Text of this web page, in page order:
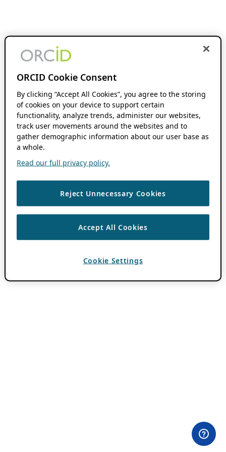
ORCID Cookie Consent
By clicking “Accept All Cookies”, you agree to the storing
of cookies on your device to support certain
functionality, analyze trends, administer our websites,
track user movements around the websites and to
gather demographic information about our user base as
a whole.
Read our full privacy policy.
Reject Unnecessary Cookies
Accept All Cookies
Cookie Settings